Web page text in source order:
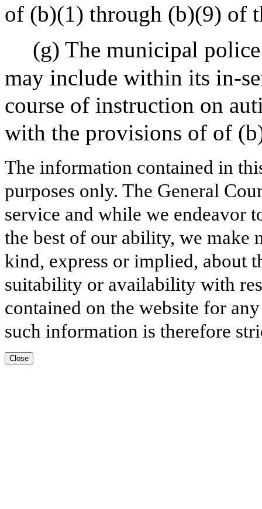
of (b)(1) through (b)(9) of
(g) The municipal
may include within its in-
course of instruction on
with the provisions of of
The information contained in
purposes only. The General
service and while we endeavor
the best of our ability, we make
kind, express or implied, about
suitability or availability with
contained on the website for
such information is therefore
Close